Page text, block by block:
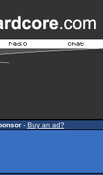
- Buy an ad?